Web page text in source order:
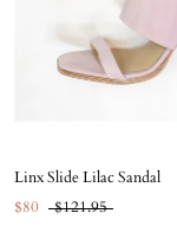
Linx Slide Lilac Sandal
$80
$121.95